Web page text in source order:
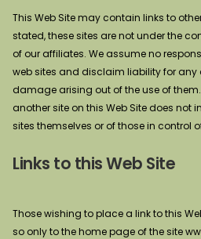
This Web Site may contain links to
stated, these sites are not under the
of our affiliates. We assume no
web sites and disclaim liability for any
damage arising out of the use of
another site on this Web Site does not
sites themselves or of those in control
Links to this Web Site
Those wishing to place a link to this
so only to the home page of the site